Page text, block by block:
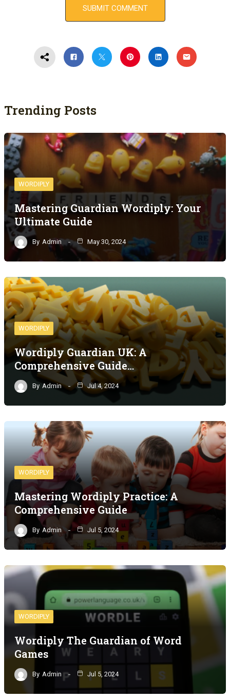
Trending Posts
WORDIPLY
Mastering Guardian Wordiply: Your
Ultimate Guide
By Admin May 30, 2024
WORDIPLY
Wordiply Guardian UK: A
Comprehensive Guide…
By Admin Jul 4, 2024
WORDIPLY
Mastering Wordiply Practice: A
Comprehensive Guide
By Admin Jul 5, 2024
WORDIPLY
Wordiply The Guardian of Word
Games
By Admin Jul 5, 2024